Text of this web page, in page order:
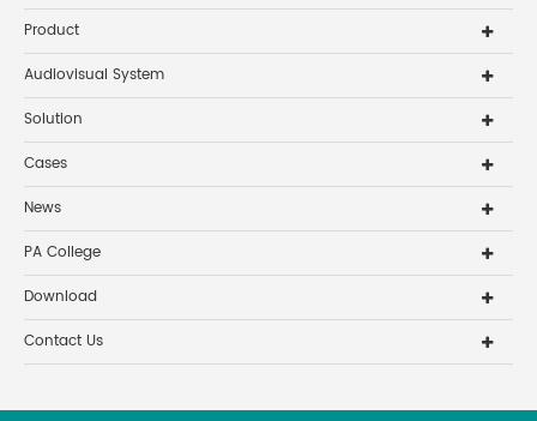
Product
Audiovisual System
Solution
Cases
News
PA College
Download
Contact Us